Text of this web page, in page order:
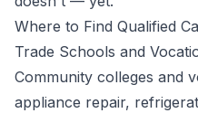
Where to Find Qualified
Trade Schools and
Community colleges and
appliance repair,